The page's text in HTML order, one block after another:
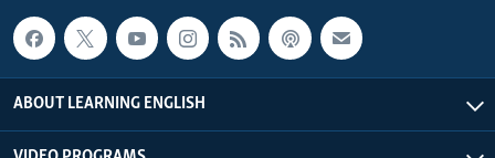
ABOUT LEARNING ENGLISH